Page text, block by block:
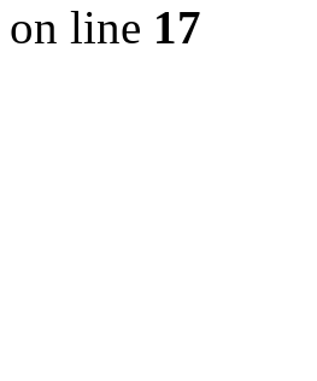
on line 17